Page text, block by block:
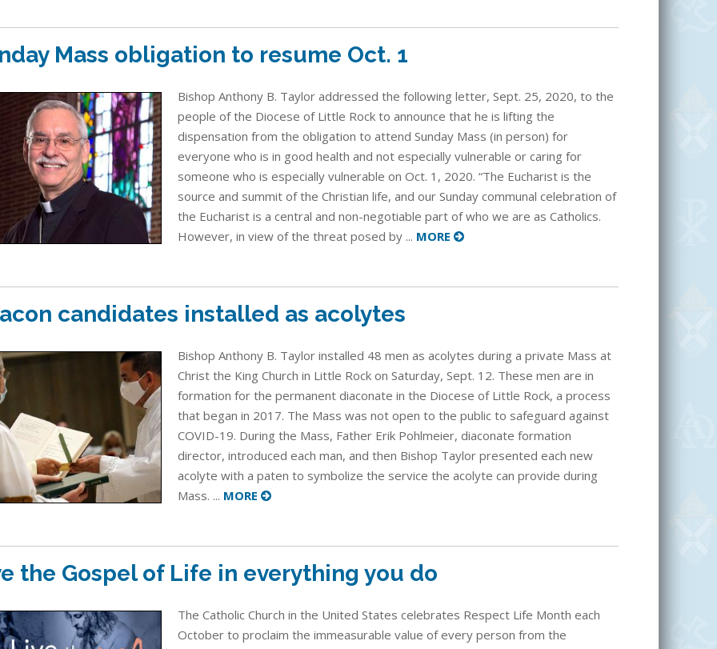
Mass obligation to resume Oct. 1
Bishop Anthony B. Taylor addressed the following letter, Sept. 25, 2020, to the
people of the Diocese of Little Rock to announce that he is lifting the
dispensation from the obligation to attend Sunday Mass (in person) for
everyone who is in good health and not especially vulnerable or caring for
someone who is especially vulnerable on Oct. 1, 2020. “The Eucharist is the
source and summit of the Christian life, and our Sunday communal celebration of
the Eucharist is a central and non-negotiable part of who we are as Catholics.
However, in view of the threat posed by ... MORE
candidates installed as acolytes
Bishop Anthony B. Taylor installed 48 men as acolytes during a private Mass at
Christ the King Church in Little Rock on Saturday, Sept. 12. These men are in
formation for the permanent diaconate in the Diocese of Little Rock, a process
that began in 2017. The Mass was not open to the public to safeguard against
COVID-19. During the Mass, Father Erik Pohlmeier, diaconate formation
director, introduced each man, and then Bishop Taylor presented each new
acolyte with a paten to symbolize the service the acolyte can provide during
Mass. ... MORE
the Gospel of Life in everything you do
The Catholic Church in the United States celebrates Respect Life Month each
October to proclaim the immeasurable value of every person from the